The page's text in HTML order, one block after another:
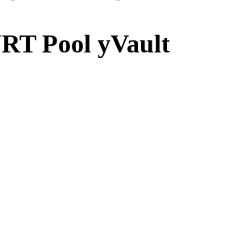
Pool yVault